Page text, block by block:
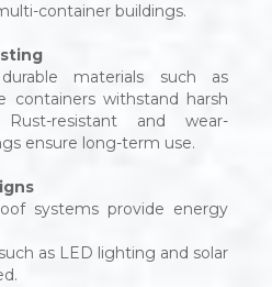
container buildings.
materials such as
containers withstand harsh
resistant and wear-
ensure long-term use.
systems provide energy
as LED lighting and solar